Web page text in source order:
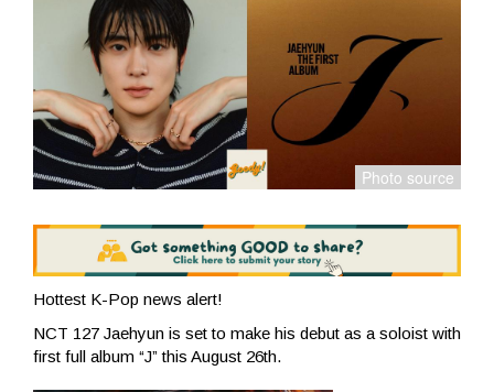
Hottest K-Pop news alert!
NCT 127 Jaehyun is set to make his debut as a soloist with
first full album “J” this August 26th.